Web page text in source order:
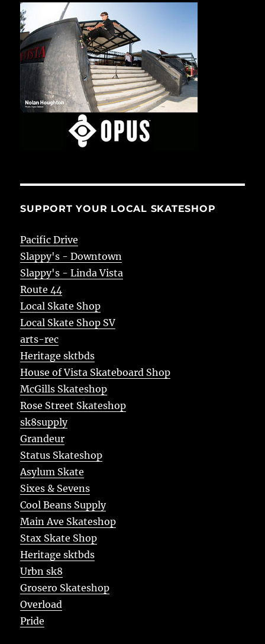
SUPPORT YOUR LOCAL SKATESHOP
Pacific Drive
Slappy's - Downtown
Slappy's - Linda Vista
Route 44
Local Skate Shop
Local Skate Shop SV
arts-rec
Heritage sktbds
House of Vista Skateboard Shop
McGills Skateshop
Rose Street Skateshop
sk8supply
Grandeur
Status Skateshop
Asylum Skate
Sixes & Sevens
Cool Beans Supply
Main Ave Skateshop
Stax Skate Shop
Heritage sktbds
Urbn sk8
Grosero Skateshop
Overload
Pride